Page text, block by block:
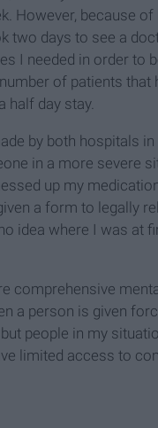
However, because
two days to see a
I needed in order to
of patients
half day stay.
by both hospitals
in a more severe
up my
a form to legally
idea where I was at
comprehensive
a person is given
people in my
limited access to